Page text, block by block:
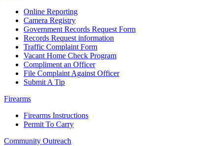
Online Reporting
Camera Registry
Government Records Request Form
Records Request information
Traffic Complaint Form
Vacant Home Check Program
Compliment an Officer
File Complaint Against Officer
Submit A Tip
Firearms
Firearms Instructions
Permit To Carry
Community Outreach